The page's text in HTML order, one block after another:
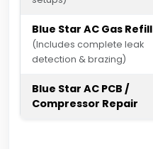
Blue Star AC Gas Refill
(Includes complete leak
detection & brazing)
Blue Star AC PCB /
Compressor Repair